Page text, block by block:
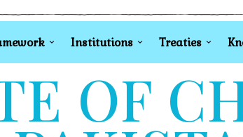
Institutions Treaties
OF